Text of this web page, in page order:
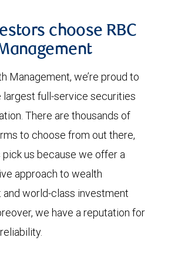
choose RBC
Management, we’re proud to
largest full-service securities
There are thousands of
to choose from out there,
us because we offer a
approach to wealth
and world-class investment
we have a reputation for